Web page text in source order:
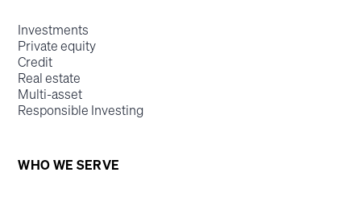
Investments
Private equity
Credit
Real estate
Multi-asset
Responsible Investing
WHO WE SERVE